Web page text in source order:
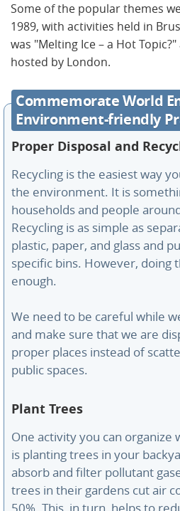
Some of the popular themes
1989, with activities held in
was "Melting Ice – a Hot
hosted by London.
Commemorate World
Environment-friendly
Proper Disposal and
Recycling is the easiest way
the environment. It is
households and people
Recycling is as simple as
plastic, paper, and glass and
specific bins. However, doing
enough.
We need to be careful while
and make sure that we are
proper places instead of
public spaces.
Plant Trees
One activity you can
is planting trees in your
absorb and filter pollutant
trees in their gardens cut air